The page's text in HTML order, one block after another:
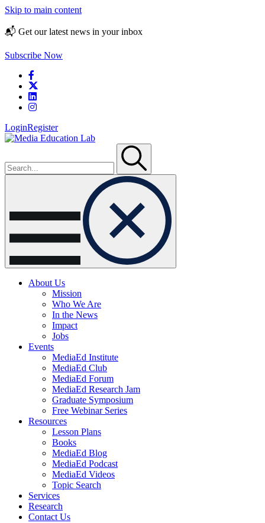
Skip to main content
📬 Get our latest news in your inbox
Subscribe Now
LoginRegister
navigation
About Us
Mission
Who We Are
In the News
Impact
Jobs
Events
MediaEd Institute
MediaEd Club
MediaEd Forum
MediaEd Research Jam
Graduate Symposium
Free Webinar Series
Resources
Lesson Plans
Books
MediaEd Blog
MediaEd Podcast
MediaEd Videos
Topic Search
Services
Research
Contact Us